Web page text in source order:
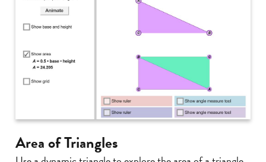
Area of Triangles